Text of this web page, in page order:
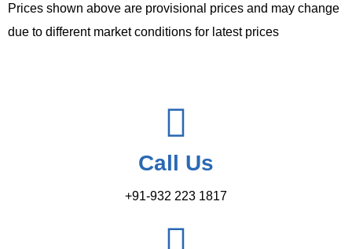
Prices shown above are provisional prices and may change
due to different market conditions for latest prices
Call Us
+91-932 223 1817